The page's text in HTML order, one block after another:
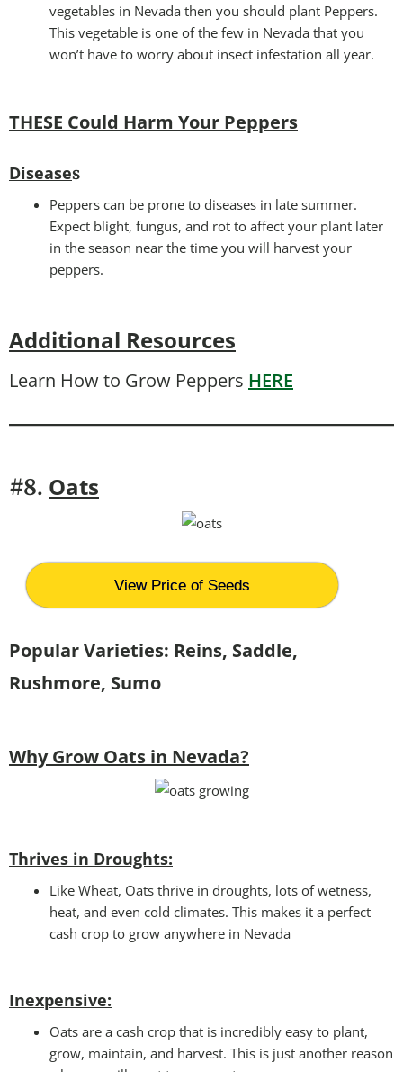
vegetables in Nevada then you should plant Peppers.
This vegetable is one of the few in Nevada that you
won’t have to worry about insect infestation all year.
THESE Could Harm Your Peppers
Diseases
Peppers can be prone to diseases in late summer.
Expect blight, fungus, and rot to affect your plant later
in the season near the time you will harvest your
peppers.
Additional Resources
Learn How to Grow Peppers HERE
#8. Oats
View Price of Seeds
Popular Varieties: Reins, Saddle,
Rushmore, Sumo
Why Grow Oats in Nevada?
Thrives in Droughts:
Like Wheat, Oats thrive in droughts, lots of wetness,
heat, and even cold climates. This makes it a perfect
cash crop to grow anywhere in Nevada
Inexpensive:
Oats are a cash crop that is incredibly easy to plant,
grow, maintain, and harvest. This is just another reason